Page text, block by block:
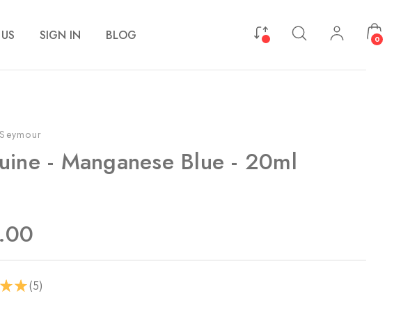
SIGN IN BLOG 0
- Manganese Blue - 20ml
★ ★ 5
5